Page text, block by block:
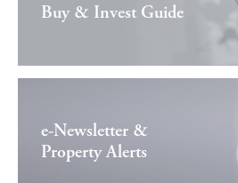
Buy & Invest Guide
e-Newsletter &
Property Alerts